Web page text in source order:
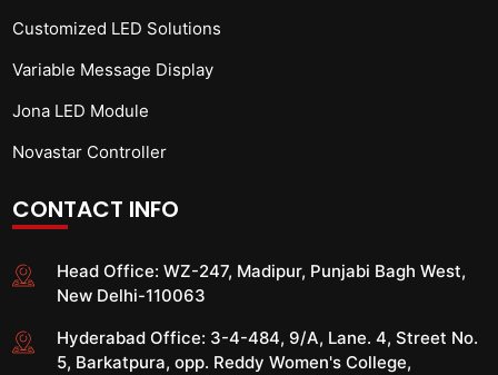
Customized LED Solutions
Variable Message Display
Jona LED Module
Novastar Controller
CONTACT INFO
Head Office:WZ-247, Madipur, Punjabi Bagh West,
New Delhi-110063
Hyderabad Office: 3-4-484, 9/A, Lane. 4, Street No.
5, Barkatpura, opp. Reddy Women's College,